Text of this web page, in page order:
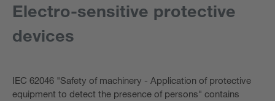
Electro-sensitive protective
devices
IEC 62046 "Safety of machinery - Application of protective
equipment to detect the presence of persons" contains